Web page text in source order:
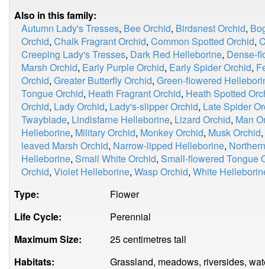
Also in this family:
Autumn Lady's Tresses, Bee Orchid, Birdsnest Orchid,
Orchid, Chalk Fragrant Orchid, Common Spotted Orchid,
Creeping Lady's Tresses, Dark Red Helleborine, Dense-
Marsh Orchid, Early Purple Orchid, Early Spider Orchid,
Orchid, Greater Butterfly Orchid, Green-flowered
Tongue Orchid, Heath Fragrant Orchid, Heath Spotted
Orchid, Lady Orchid, Lady's-slipper Orchid, Late Spider
Twayblade, Lindisfarne Helleborine, Lizard Orchid, Man
Helleborine, Military Orchid, Monkey Orchid, Musk Orchid,
leaved Marsh Orchid, Narrow-lipped Helleborine,
Helleborine, Small White Orchid, Small-flowered Tongue
Orchid, Violet Helleborine, Wasp Orchid, White
Type:
Flower
Life Cycle:
Perennial
Maximum Size:
25 centimetres tall
Habitats:
Grassland, meadows, riversides,